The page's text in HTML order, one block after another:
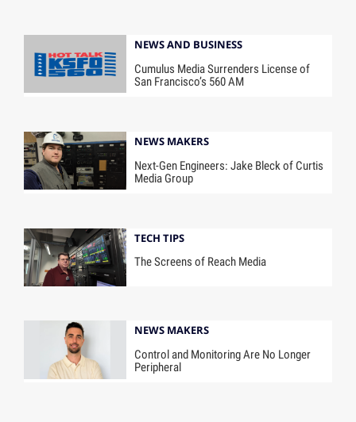
NEWS AND BUSINESS
Cumulus Media Surrenders License of
San Francisco’s 560 AM
NEWS MAKERS
Next-Gen Engineers: Jake Bleck of Curtis
Media Group
TECH TIPS
The Screens of Reach Media
NEWS MAKERS
Control and Monitoring Are No Longer
Peripheral